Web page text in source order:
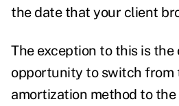
the date that your client
The exception to this is the
opportunity to switch from
amortization method to the